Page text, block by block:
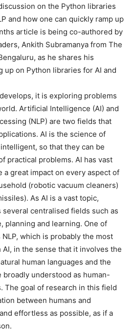
on the Python libraries
and how one can quickly ramp up
article is being co-authored by
Ankith Subramanya from The
as he shares his
up on Python libraries for AI and
it is exploring problems
Artificial Intelligence (AI) and
(NLP) are two fields that
AI is the science of
so that they can be
practical problems. AI has vast
a great impact on every aspect of
(robotic vacuum cleaners)
As AI is a vast topic,
centralised fields such as
planning and learning. One of
which is probably the most
in the sense that it involves the
human languages and the
broadly understood as human-
The goal of research in this field
between humans and
effortless as possible, as if a